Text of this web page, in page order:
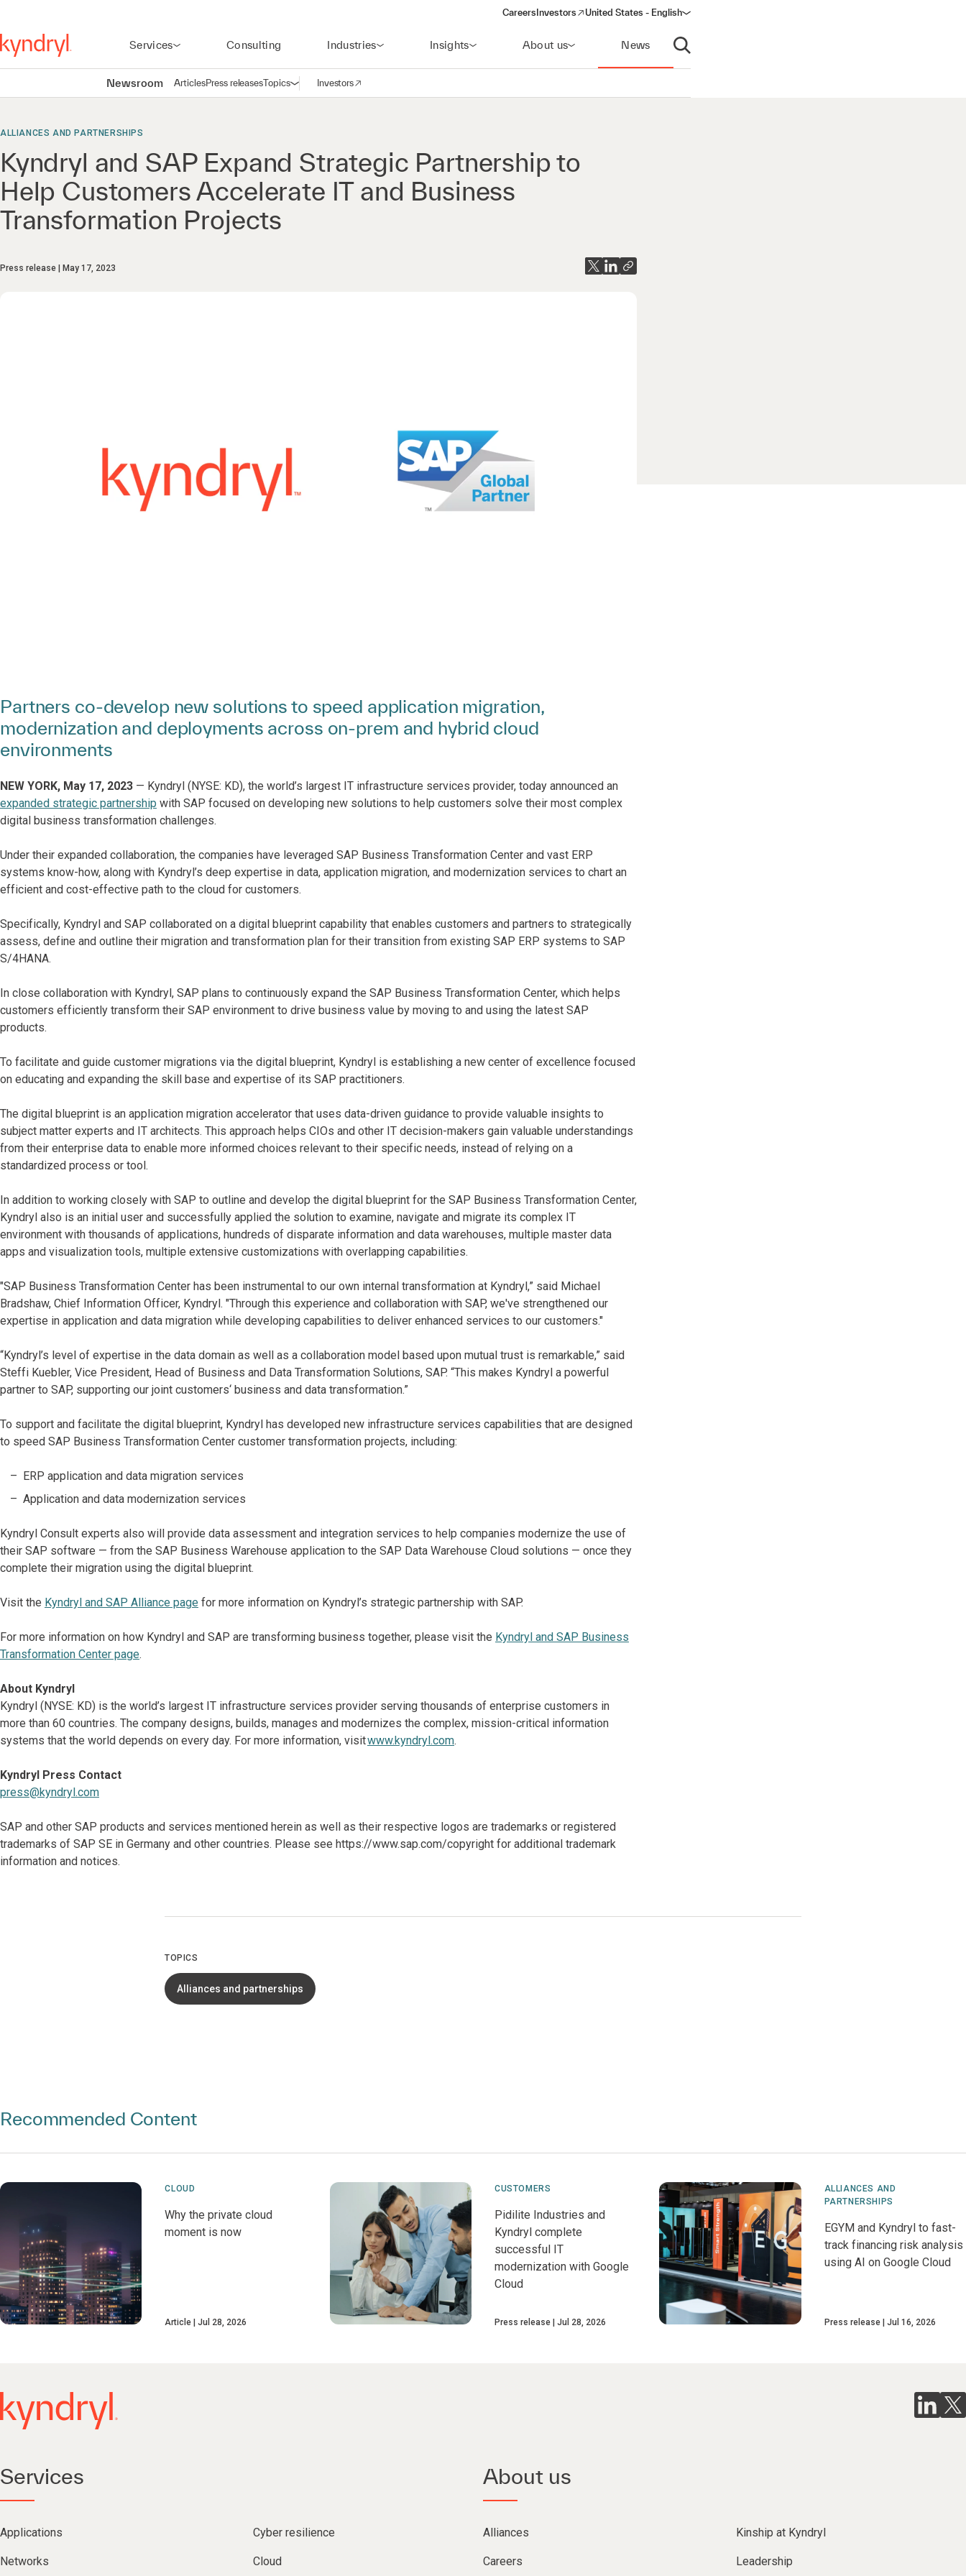
Careers Investors
(opens in a new window)
United States - English
Services Consulting Industries Insights About us News
Open search
Newsroom ArticlesPress releasesTopicsOpen navigation
Investors
(opens in a new window)
ALLIANCES AND PARTNERSHIPS
Kyndryl and SAP Expand Strategic Partnership to
Help Customers Accelerate IT and Business
Transformation Projects
Press release May 17, 2023
Partners co-develop new solutions to speed application migration,
modernization and deployments across on-prem and hybrid cloud
environments
NEW YORK, May 17, 2023 — Kyndryl (NYSE: KD), the world’s largest IT infrastructure services provider, today announced an
expanded strategic partnership with SAP focused on developing new solutions to help customers solve their most complex
digital business transformation challenges.
Under their expanded collaboration, the companies have leveraged SAP Business Transformation Center and vast ERP
systems know-how, along with Kyndryl’s deep expertise in data, application migration, and modernization services to chart an
efficient and cost-effective path to the cloud for customers.
Specifically, Kyndryl and SAP collaborated on a digital blueprint capability that enables customers and partners to strategically
assess, define and outline their migration and transformation plan for their transition from existing SAP ERP systems to SAP
S/4HANA.
In close collaboration with Kyndryl, SAP plans to continuously expand the SAP Business Transformation Center, which helps
customers efficiently transform their SAP environment to drive business value by moving to and using the latest SAP
products.
To facilitate and guide customer migrations via the digital blueprint, Kyndryl is establishing a new center of excellence focused
on educating and expanding the skill base and expertise of its SAP practitioners.
The digital blueprint is an application migration accelerator that uses data-driven guidance to provide valuable insights to
subject matter experts and IT architects. This approach helps CIOs and other IT decision-makers gain valuable understandings
from their enterprise data to enable more informed choices relevant to their specific needs, instead of relying on a
standardized process or tool.
In addition to working closely with SAP to outline and develop the digital blueprint for the SAP Business Transformation Center,
Kyndryl also is an initial user and successfully applied the solution to examine, navigate and migrate its complex IT
environment with thousands of applications, hundreds of disparate information and data warehouses, multiple master data
apps and visualization tools, multiple extensive customizations with overlapping capabilities.
"SAP Business Transformation Center has been instrumental to our own internal transformation at Kyndryl,” said Michael
Bradshaw, Chief Information Officer, Kyndryl. "Through this experience and collaboration with SAP, we've strengthened our
expertise in application and data migration while developing capabilities to deliver enhanced services to our customers."
“Kyndryl’s level of expertise in the data domain as well as a collaboration model based upon mutual trust is remarkable,” said
Steffi Kuebler, Vice President, Head of Business and Data Transformation Solutions, SAP. “This makes Kyndryl a powerful
partner to SAP, supporting our joint customers‘ business and data transformation.”
To support and facilitate the digital blueprint, Kyndryl has developed new infrastructure services capabilities that are designed
to speed SAP Business Transformation Center customer transformation projects, including:
ERP application and data migration services
Application and data modernization services
Kyndryl Consult experts also will provide data assessment and integration services to help companies modernize the use of
their SAP software — from the SAP Business Warehouse application to the SAP Data Warehouse Cloud solutions — once they
complete their migration using the digital blueprint.
Visit the Kyndryl and SAP Alliance page for more information on Kyndryl’s strategic partnership with SAP.
For more information on how Kyndryl and SAP are transforming business together, please visit the Kyndryl and SAP Business
Transformation Center page.
About Kyndryl
Kyndryl (NYSE: KD) is the world’s largest IT infrastructure services provider serving thousands of enterprise customers in
more than 60 countries. The company designs, builds, manages and modernizes the complex, mission-critical information
systems that the world depends on every day. For more information, visitwww.kyndryl.com.
Kyndryl Press Contact
press@kyndryl.com
SAP and other SAP products and services mentioned herein as well as their respective logos are trademarks or registered
trademarks of SAP SE in Germany and other countries. Please see https://www.sap.com/copyright for additional trademark
information and notices.
TOPICS
Alliances and partnerships
Recommended Content
CLOUD
Why the private cloud
moment is now
Article Jul 28, 2026
CUSTOMERS
Pidilite Industries and
Kyndryl complete
successful IT
modernization with Google
Cloud
Press release Jul 28, 2026
ALLIANCES AND
PARTNERSHIPS
EGYM and Kyndryl to fast-
track financing risk analysis
using AI on Google Cloud
Press release Jul 16, 2026
Services
Applications Cyber resilience
Networks Cloud
About us
Alliances Kinship at Kyndryl
Careers Leadership